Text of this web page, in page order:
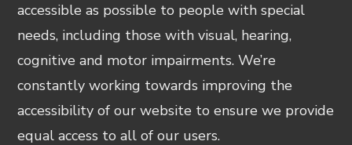
accessible as possible to people with special
needs, including those with visual, hearing,
cognitive and motor impairments. We’re
constantly working towards improving the
accessibility of our website to ensure we provide
equal access to all of our users.